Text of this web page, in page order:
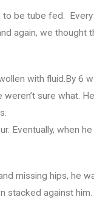
to be tube fed.
again, we thought
with fluid.By 6
sure what.
Eventually, when he
missing hips, he
stacked against him.